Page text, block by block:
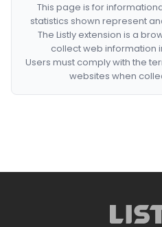
This page is for
statistics shown represent
The Listly extension is a
collect web information
Users must comply with the
websites when